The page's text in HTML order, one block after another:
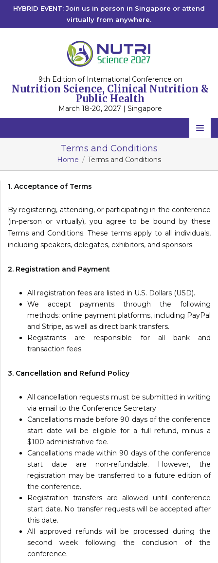
HYBRID EVENT: Join us in person in Singapore or attend
virtually from anywhere.
9th Edition of International Conference on
Nutrition Science, Clinical Nutrition &
Public Health
March 18-20, 2027 | Singapore
Home
Scientific Committee
Information
Contact
Submit Abstract
Register
Terms and Conditions
Home Terms and Conditions
1. Acceptance of Terms
By registering, attending, or participating in the conference
(in-person or virtually), you agree to be bound by these
Terms and Conditions. These terms apply to all individuals,
including speakers, delegates, exhibitors, and sponsors.
2. Registration and Payment
All registration fees are listed in U.S. Dollars (USD).
We accept payments through the following
methods: online payment platforms, including PayPal
and Stripe, as well as direct bank transfers.
Registrants are responsible for all bank and
transaction fees.
3. Cancellation and Refund Policy
All cancellation requests must be submitted in writing
via email to the Conference Secretary
Cancellations made before 90 days of the conference
start date will be eligible for a full refund, minus a
$100 administrative fee.
Cancellations made within 90 days of the conference
start date are non-refundable. However, the
registration may be transferred to a future edition of
the conference.
Registration transfers are allowed until conference
start date. No transfer requests will be accepted after
this date.
All approved refunds will be processed during the
second week following the conclusion of the
conference.